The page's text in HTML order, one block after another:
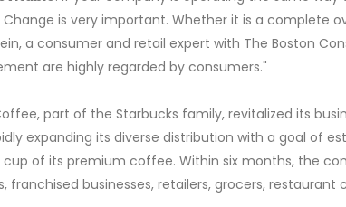
Change is very important. Whether it is a
a consumer and retail expert with The Boston
are highly regarded by consumers."
part of the Starbucks family, revitalized its
expanding its diverse distribution with a goal of
of its premium coffee. Within six months, the
franchised businesses, retailers, grocers,